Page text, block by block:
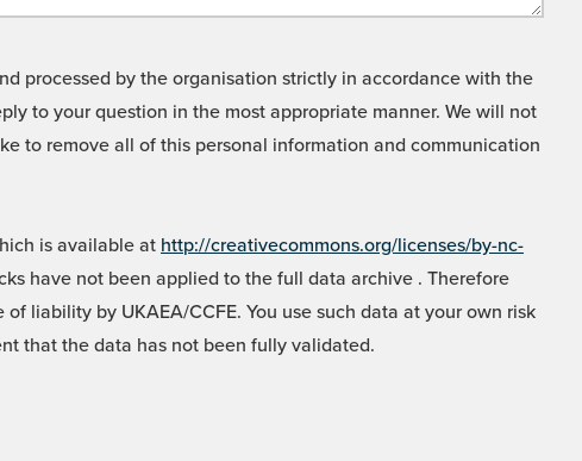
processed by the organisation strictly in accordance with the
to your question in the most appropriate manner. We will not
to remove all of this personal information and communication
is available at http://creativecommons.org/licenses/by-nc-
have not been applied to the full data archive . Therefore
liability by UKAEA/CCFE. You use such data at your own risk
that the data has not been fully validated.